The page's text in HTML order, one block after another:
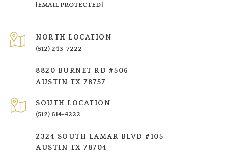
[EMAIL PROTECTED]
NORTH LOCATION
(512) 243-7222
8820 BURNET RD #506
AUSTIN TX 78757
SOUTH LOCATION
(512) 614-4222
2324 SOUTH LAMAR BLVD #105
AUSTIN TX 78704